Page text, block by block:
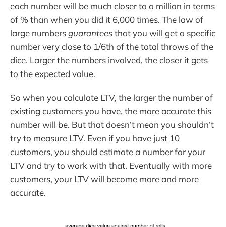
each number will be much closer to a million in terms
of % than when you did it 6,000 times. The law of
large numbersguaranteesthat you will get a specific
number very close to 1/6th of the total throws of the
dice. Larger the numbers involved, the closer it gets
to the expected value.
So when you calculate LTV, the larger the number of
existing customers you have, the more accurate this
number will be. But that doesn’t mean you shouldn’t
try to measure LTV. Even if you have just 10
customers, you should estimate a number for your
LTV and try to work with that. Eventually with more
customers, your LTV will become more and more
accurate.